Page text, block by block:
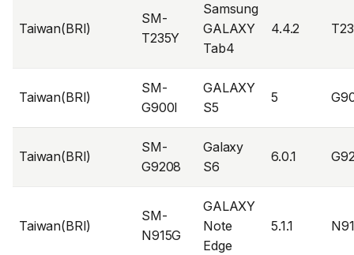
Taiwan(BRI)
SM-
T235Y
Samsung
GALAXY
Tab4
4.4.2
Taiwan(BRI)
SM-
G900I
GALAXY
S5
5
Taiwan(BRI)
SM-
G9208
Galaxy
S6
6.0.1
Taiwan(BRI)
SM-
N915G
GALAXY
Note
Edge
5.1.1